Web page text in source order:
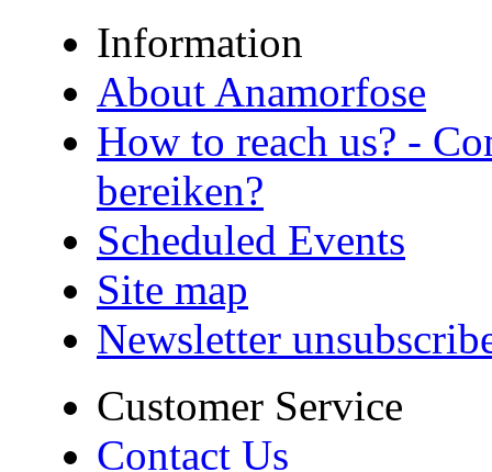
Information
About Anamorfose
How to reach us? -
bereiken?
Scheduled Events
Site map
Newsletter
Customer Service
Contact Us